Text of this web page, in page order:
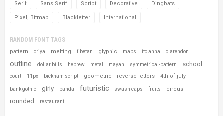
Serif Sans Serif Script Decorative Dingbats
Pixel, Bitmap Blackletter International
RANDOM FONT TAGS
pattern oriya melting tibetan glyphic maps itc anna clarendon
outline dollar bills hebrew metal mayan symmetrical-pattern school
court 11px bickham script geometric reverse-letters 4th of july
bank gothic girly panda futuristic swash caps fruits circus
rounded restaurant